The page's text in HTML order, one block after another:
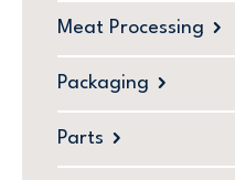
Meat Processing
Packaging
Parts